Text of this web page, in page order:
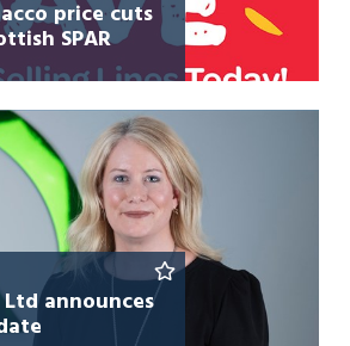
price cuts
SPAR
Ltd announces